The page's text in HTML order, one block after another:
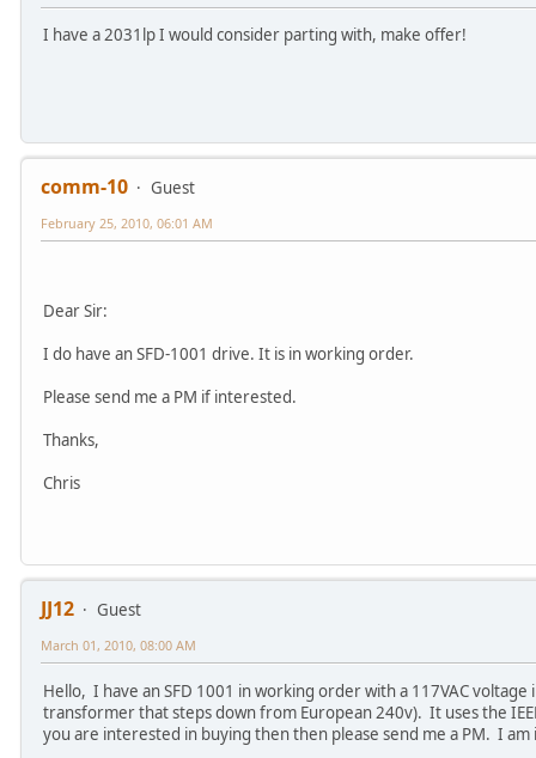
I have a 2031lp I would consider parting with, make offer!
comm-10 Guest
February 25, 2010, 06:01 AM
Dear Sir:
I do have an SFD-1001 drive. It is in working order.
Please send me a PM if interested.
Thanks,
Chris
JJ12 Guest
March 01, 2010, 08:00 AM
Hello, I have an SFD 1001 in working order with a 117VAC
transformer that steps down from European 240v). It uses the
you are interested in buying then then please send me a PM. I am